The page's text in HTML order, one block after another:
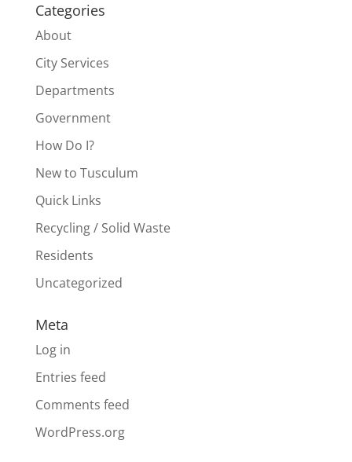
Categories
About
City Services
Departments
Government
How Do I?
New to Tusculum
Quick Links
Recycling / Solid Waste
Residents
Uncategorized
Meta
Log in
Entries feed
Comments feed
WordPress.org